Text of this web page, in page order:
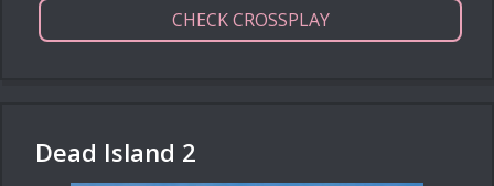
CHECK CROSSPLAY
Dead Island 2